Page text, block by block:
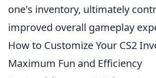
one's inventory, ultimately
improved overall gameplay
How to Customize Your CS2
Maximum Fun and Efficiency